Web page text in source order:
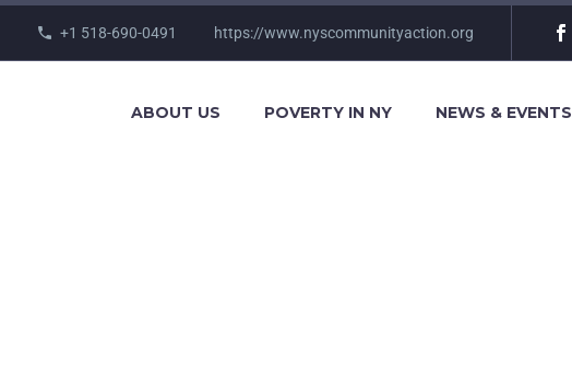
+1 518-690-0491 https://www.nyscommunityaction.org
ABOUT US POVERTY IN NY NEWS & EVENTS